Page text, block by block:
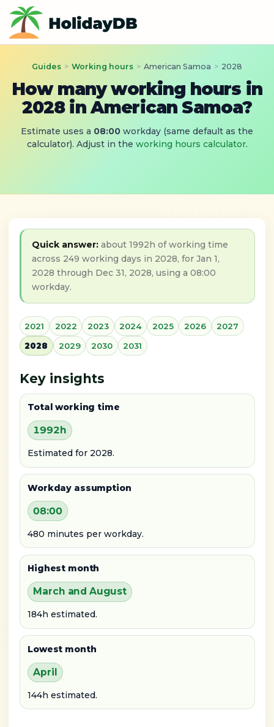
Guides > Working hours > American Samoa > 2028
How many working hours in
2028 in American Samoa?
Estimate uses a 08:00 workday (same default as the
calculator). Adjust in the working hours calculator.
Quick answer: about 1992h of working time
across 249 working days in 2028, for Jan 1,
2028 through Dec 31, 2028, using a 08:00
workday.
2021 2022 2023 2024 2025 2026
2027
2028
2029 2030 2031
Key insights
Total working time
1992h
Estimated for 2028.
Workday assumption
08:00
480 minutes per workday.
Highest month
March and August
184h estimated.
Lowest month
April
144h estimated.